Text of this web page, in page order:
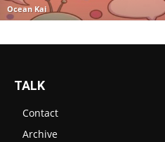
Ocean Kai
TALK
Contact
Archive